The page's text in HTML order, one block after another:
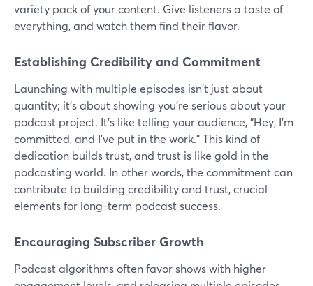
variety pack of your content. Give listeners a taste of
everything, and watch them find their flavor.
Establishing Credibility and Commitment
Launching with multiple episodes isn't just about
quantity; it's about showing you're serious about your
podcast project. It's like telling your audience, "Hey, I'm
committed, and I've put in the work." This kind of
dedication builds trust, and trust is like gold in the
podcasting world. In other words, the commitment can
contribute to building credibility and trust, crucial
elements for long-term podcast success.
Encouraging Subscriber Growth
Podcast algorithms often favor shows with higher